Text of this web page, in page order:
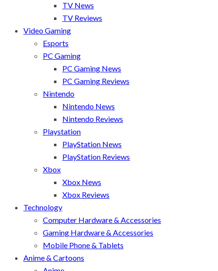
TV News
TV Reviews
Video Gaming
Esports
PC Gaming
PC Gaming News
PC Gaming Reviews
Nintendo
Nintendo News
Nintendo Reviews
Playstation
PlayStation News
PlayStation Reviews
Xbox
Xbox News
Xbox Reviews
Technology
Computer Hardware & Accessories
Gaming Hardware & Accessories
Mobile Phone & Tablets
Anime & Cartoons